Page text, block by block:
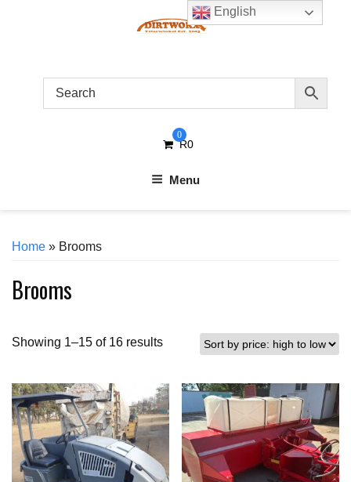
0
R0
Menu
Home » Brooms
Brooms
Showing 1–15 of 16 resultsSorted
high
to
English